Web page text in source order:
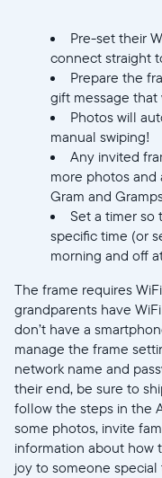
Pre-set their
connect straight
Prepare the
gift message
Photos will
manual swiping!
Any invited
more photos
Gram and
Set a timer so
specific time (or
morning and off
The frame requires
grandparents have
don’t have a
manage the frame
network name and
their end, be sure to
follow the steps in the
some photos, invite
information about how
joy to someone special